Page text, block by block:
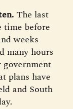
The last
time before
weeks
many hours
plans have
and South